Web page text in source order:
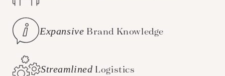
Expansive Brand Knowledge
Streamlined Logistics